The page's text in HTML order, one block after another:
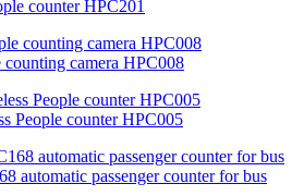
counter HPC201
camera HPC008
People counter HPC005
automatic passenger counter for bus